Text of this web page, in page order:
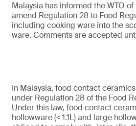
Malaysia has informed the WTO
amend Regulation 28 to Food
including cooking ware into the
ware. Comments are accepted
In Malaysia, food contact
under Regulation 28 of the Food
Under this law, food contact
hollowware (< 1.1L) and large